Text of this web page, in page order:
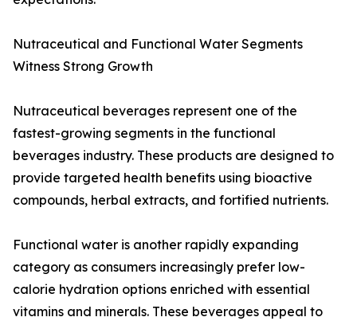
Nutraceutical and Functional Water Segments
Witness Strong Growth
Nutraceutical beverages represent one of the
fastest-growing segments in the functional
beverages industry. These products are designed to
provide targeted health benefits using bioactive
compounds, herbal extracts, and fortified nutrients.
Functional water is another rapidly expanding
category as consumers increasingly prefer low-
calorie hydration options enriched with essential
vitamins and minerals. These beverages appeal to